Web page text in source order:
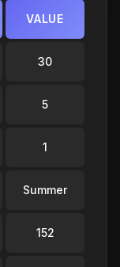
VALUE
30
5
1
Summer
152